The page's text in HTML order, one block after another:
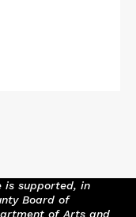
is supported, in
Board of
of Arts and